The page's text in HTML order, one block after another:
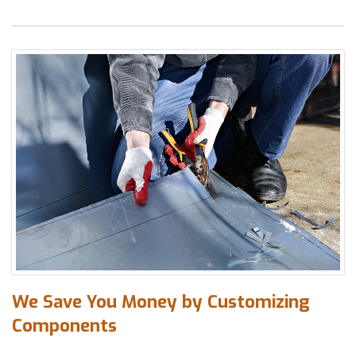
We Save You Money by Customizing
Components